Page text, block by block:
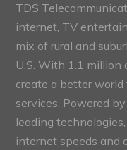
TDS
internet, TV
mix of rural and
U.S. With 1.1 million
create a better
services. Powered
leading
internet speeds and